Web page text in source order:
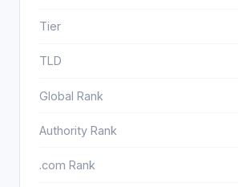
Tier
TLD
Global Rank
Authority Rank
.com Rank